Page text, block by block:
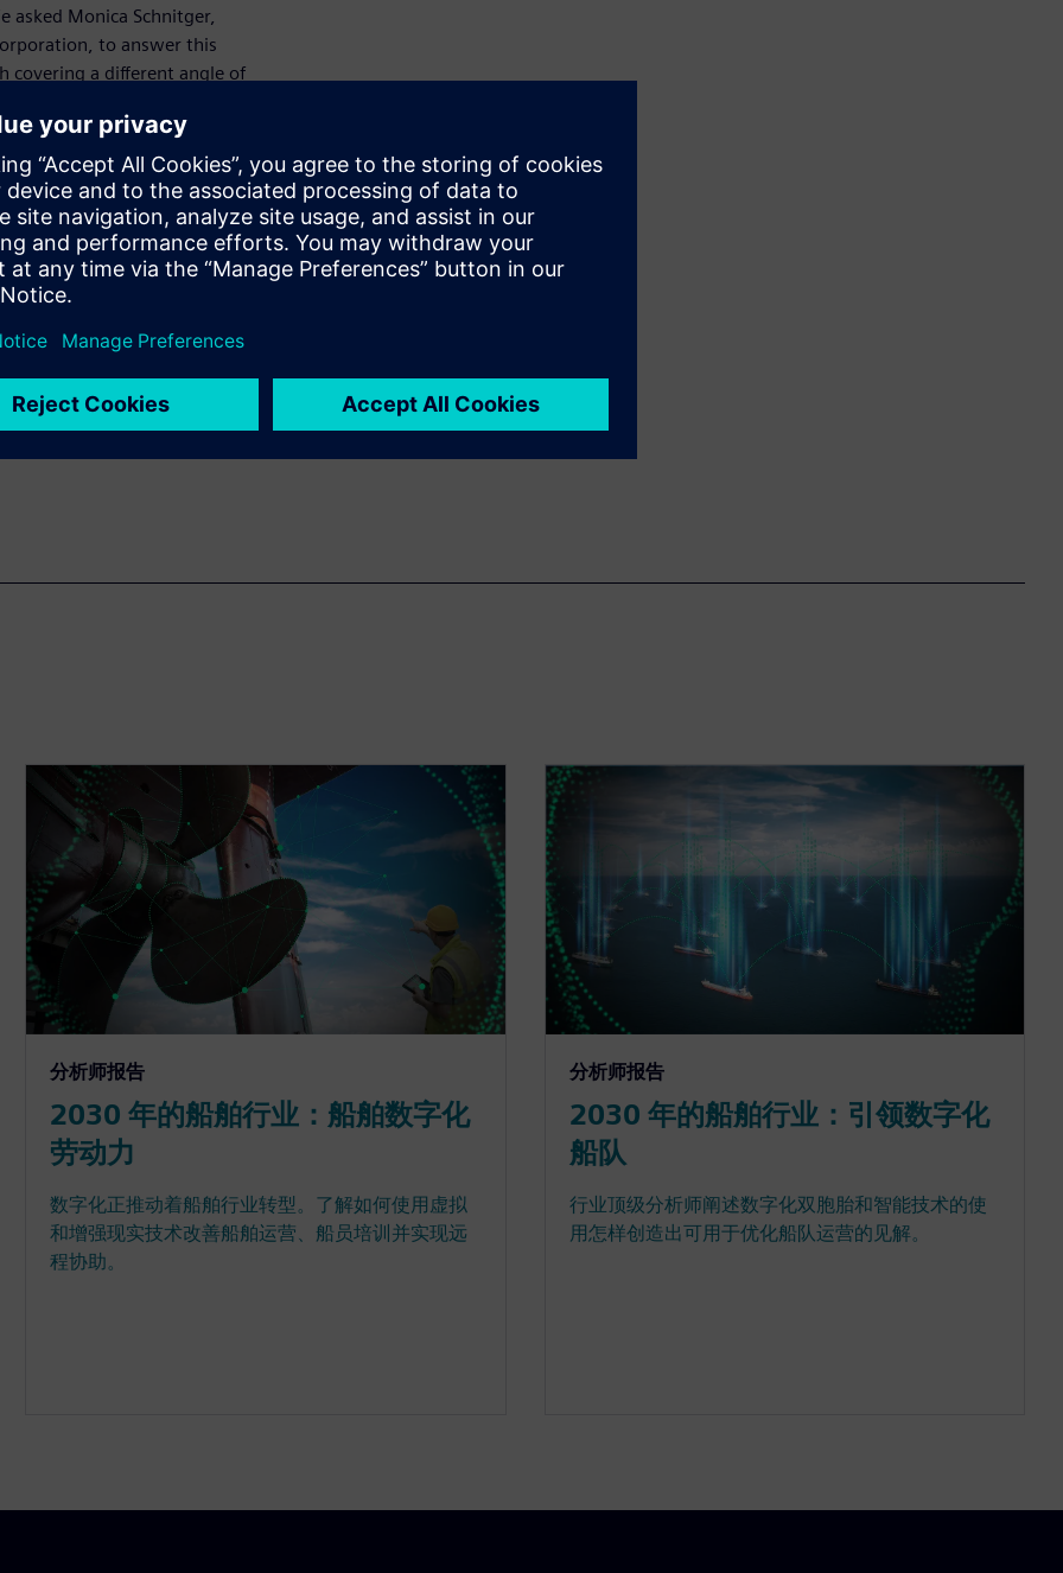
asked Monica Schnitger,
to answer this
covering a different angle of
shipyard.
分析师报告
2030 年的船舶行业：船舶数字化
劳动力
数字化正推动着船舶行业转型。了解如何使用虚拟
和增强现实技术改善船舶运营、船员培训并实现远
程协助。
分析师报告
2030 年的船舶行业：引领数字化
船队
行业顶级分析师阐述数字化双胞胎和智能技术的使
用怎样创造出可用于优化船队运营的见解。